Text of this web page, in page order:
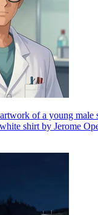
of a young male
shirt by Jerome